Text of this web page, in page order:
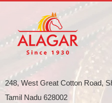
248, West Great Cotton Road,
Tamil Nadu 628002